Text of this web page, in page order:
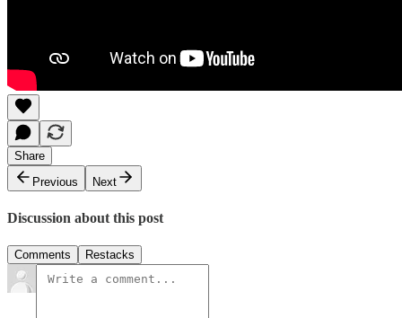
Share
Previous
Next
Discussion about this post
Comments Restacks